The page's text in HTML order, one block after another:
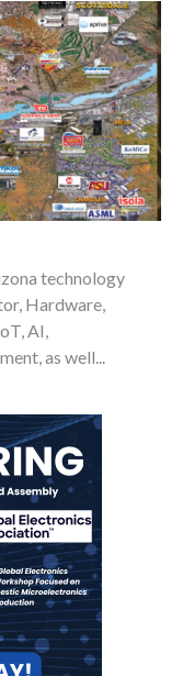
technology
Hardware,
AI,
as well...